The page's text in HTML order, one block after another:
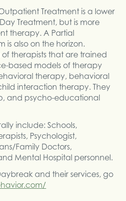
Treatment is a lower
Treatment, but is more
therapy. A Partial
is also on the horizon.
therapists that are trained
based models of therapy
therapy, behavioral
interaction therapy. They
and psycho-educational
include: Schools,
Psychologist,
Family Doctors,
Mental Hospital personnel.
and their services, go